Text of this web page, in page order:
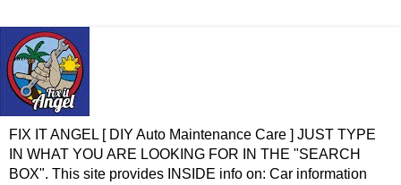
FIX IT ANGEL [ DIY Auto Maintenance Care ] JUST TYPE
IN WHAT YOU ARE LOOKING FOR IN THE "SEARCH
BOX". This site provides INSIDE info on: Car information